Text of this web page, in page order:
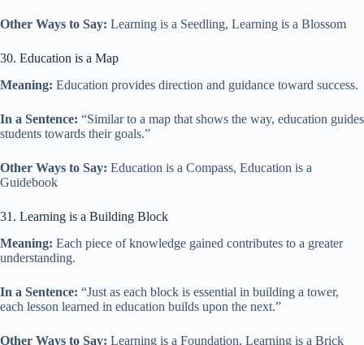
Other Ways to Say: Learning is a Seedling, Learning is a Blossom
30. Education is a Map
Meaning: Education provides direction and guidance toward success.
In a Sentence: “Similar to a map that shows the way, education guides
students towards their goals.”
Other Ways to Say: Education is a Compass, Education is a
Guidebook
31. Learning is a Building Block
Meaning: Each piece of knowledge gained contributes to a greater
understanding.
In a Sentence: “Just as each block is essential in building a tower,
each lesson learned in education builds upon the next.”
Other Ways to Say: Learning is a Foundation, Learning is a Brick